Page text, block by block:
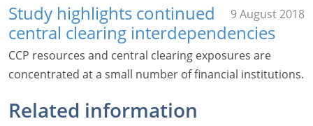
9 August 2018
Study highlights continued
central clearing interdependencies
CCP resources and central clearing exposures are
concentrated at a small number of financial institutions.
Related information